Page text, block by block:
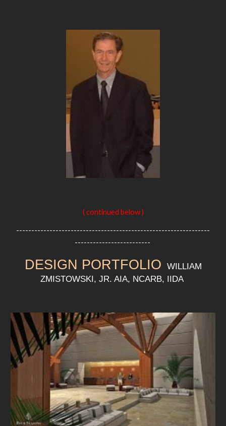
( continued below )
----------------------------------------------------------------
-------------------------
DESIGN PORTFOLIO WILLIAM
ZMISTOWSKI, JR. AIA, NCARB, IIDA